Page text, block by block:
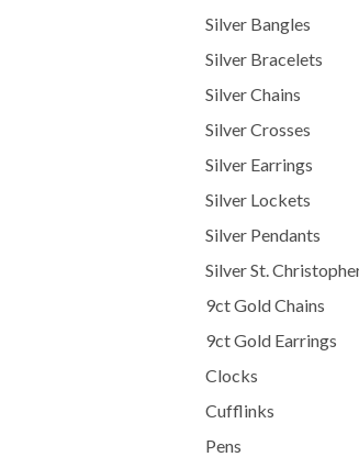
Silver Bangles
Silver Bracelets
Silver Chains
Silver Crosses
Silver Earrings
Silver Lockets
Silver Pendants
Silver St.
9ct Gold Chains
9ct Gold Earrings
Clocks
Cufflinks
Pens